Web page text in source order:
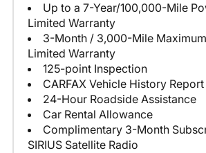
Up to a 7-Year/100,000-Mile
Limited Warranty
3-Month / 3,000-Mile
Limited Warranty
125-point Inspection
CARFAX Vehicle History Report
24-Hour Roadside Assistance
Car Rental Allowance
Complimentary 3-Month
SIRIUS Satellite Radio